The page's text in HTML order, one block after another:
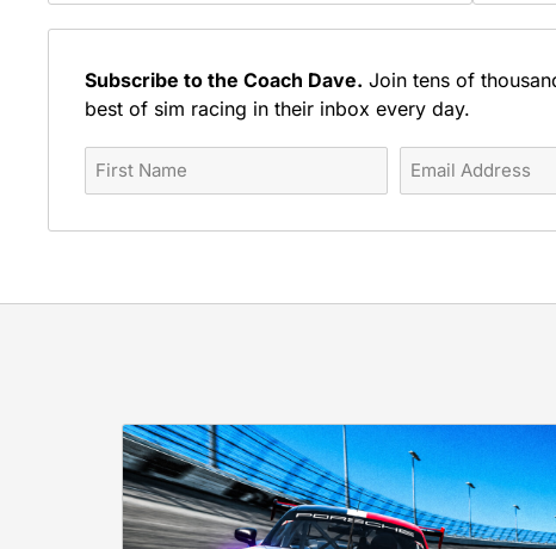
Subscribe to the Coach Dave. Join tens of
best of sim racing in their inbox every day.